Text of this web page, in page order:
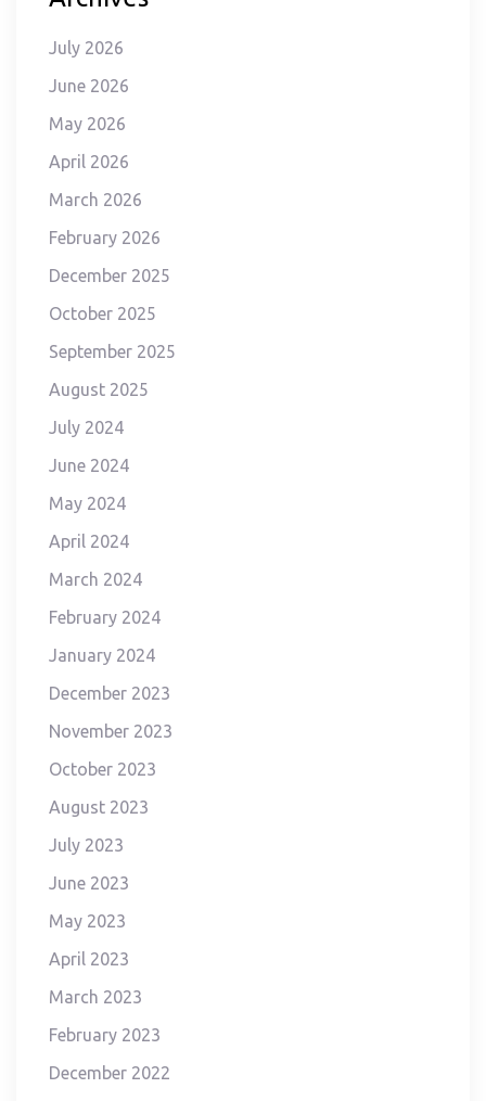
July 2026
June 2026
May 2026
April 2026
March 2026
February 2026
December 2025
October 2025
September 2025
August 2025
July 2024
June 2024
May 2024
April 2024
March 2024
February 2024
January 2024
December 2023
November 2023
October 2023
August 2023
July 2023
June 2023
May 2023
April 2023
March 2023
February 2023
December 2022